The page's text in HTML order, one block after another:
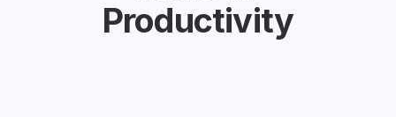
Productivity